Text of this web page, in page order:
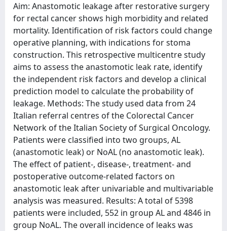
Aim: Anastomotic leakage after restorative surgery
for rectal cancer shows high morbidity and related
mortality. Identification of risk factors could change
operative planning, with indications for stoma
construction. This retrospective multicentre study
aims to assess the anastomotic leak rate, identify
the independent risk factors and develop a clinical
prediction model to calculate the probability of
leakage. Methods: The study used data from 24
Italian referral centres of the Colorectal Cancer
Network of the Italian Society of Surgical Oncology.
Patients were classified into two groups, AL
(anastomotic leak) or NoAL (no anastomotic leak).
The effect of patient-, disease-, treatment- and
postoperative outcome-related factors on
anastomotic leak after univariable and multivariable
analysis was measured. Results: A total of 5398
patients were included, 552 in group AL and 4846 in
group NoAL. The overall incidence of leaks was